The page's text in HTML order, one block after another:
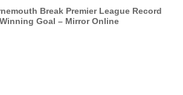
Break Premier League Record
Goal – Mirror Online